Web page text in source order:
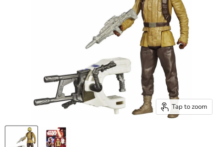
Tap to zoom